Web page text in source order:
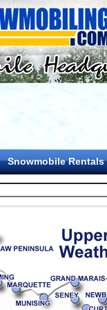
Snowmobile Rentals